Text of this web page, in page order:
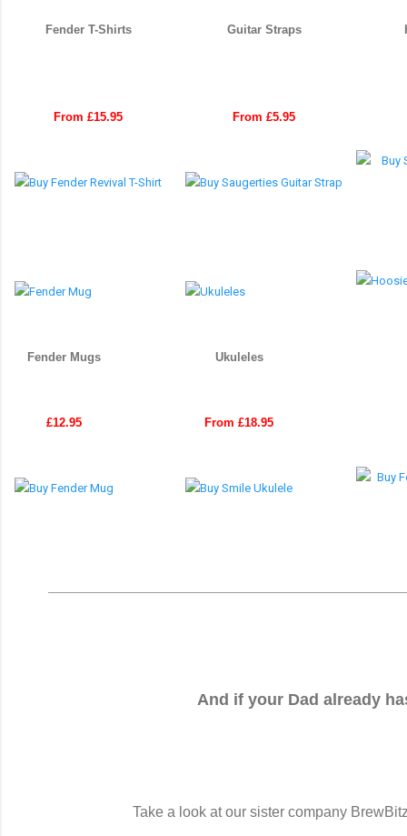
Fender T-Shirts
From £15.95
Guitar Straps
From £5.95
Fender Mugs
£12.95
Ukuleles
From £18.95
And if your Dad already
Take a look at our sister company